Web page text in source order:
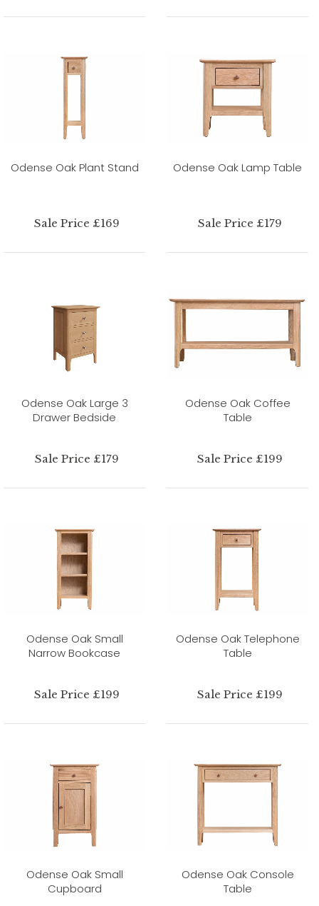
Odense Oak Plant Stand
Sale Price £169
Odense Oak Lamp Table
Sale Price £179
Odense Oak Large 3
Drawer Bedside
Sale Price £179
Odense Oak Coffee
Table
Sale Price £199
Odense Oak Small
Narrow Bookcase
Sale Price £199
Odense Oak Telephone
Table
Sale Price £199
Odense Oak Small
Cupboard
Odense Oak Console
Table